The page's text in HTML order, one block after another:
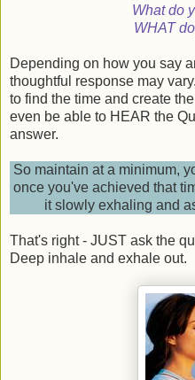
What do
WHAT
Depending on how you say
thoughtful response may
to find the time and create
even be able to HEAR the
answer.
So maintain at a minimum,
once you've achieved that
it slowly exhaling and
That's right - JUST ask the
Deep inhale and exhale out.